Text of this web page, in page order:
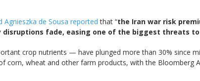
Agnieszka de Sousa reported that “the Iran war risk
disruptions fade, easing one of the biggest threats
crop nutrients — have plunged more than 30% since
corn, wheat and other farm products, with the